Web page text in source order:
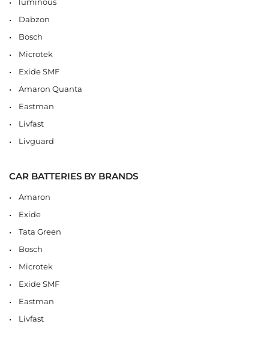
Dabzon
Bosch
Microtek
Exide SMF
Amaron Quanta
Eastman
Livfast
Livguard
CAR BATTERIES BY BRANDS
Amaron
Exide
Tata Green
Bosch
Microtek
Exide SMF
Eastman
Livfast